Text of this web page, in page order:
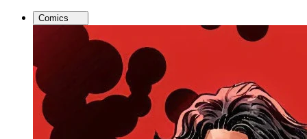
Comics